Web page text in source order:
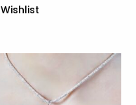
Wishlist